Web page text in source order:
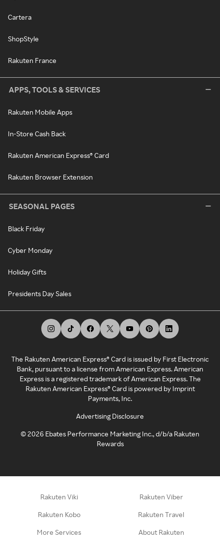
Cartera
ShopStyle
Rakuten France
APPS, TOOLS & SERVICES
Rakuten Mobile Apps
In-Store Cash Back
Rakuten American Express® Card
Rakuten Browser Extension
SEASONAL PAGES
Black Friday
Cyber Monday
Holiday Gifts
Presidents Day Sales
The Rakuten American Express® Card is issued by First Electronic
Bank, pursuant to a license from American Express. American
Express is a registered trademark of American Express. The
Rakuten American Express® Card is powered by Imprint
Payments, Inc.
Advertising Disclosure
©2026 Ebates Performance Marketing Inc., d/b/a Rakuten
Rewards
Rakuten Viki Rakuten Viber
Rakuten Kobo Rakuten Travel
More Services About Rakuten